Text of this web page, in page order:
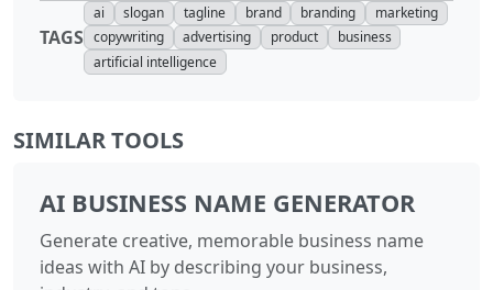
TAGS
ai slogan tagline brand branding
marketing
copywriting
advertising product
business
artificial intelligence
SIMILAR TOOLS
AI BUSINESS NAME GENERATOR
Generate creative, memorable business name
ideas with AI by describing your business,